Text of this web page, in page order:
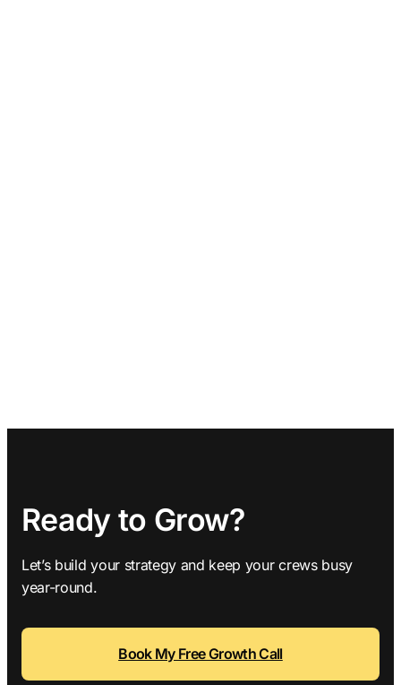
Ready to Grow?
Let’s build your strategy and keep your crews busy
year-round.
Book My Free Growth Call